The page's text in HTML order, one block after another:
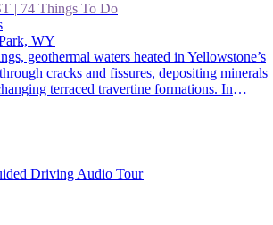
| 74 Things To Do
WY
geothermal waters heated in Yellowstone’s
cracks and fissures, depositing minerals
terraced travertine formations. In
boardwalks above these steaming
taking in one of Yellowstone National Park’s
wonders; in winter, snowmobiling or
whiffs of sulfur is another wild park
Driving Audio Tour